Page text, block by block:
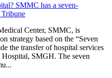
SMMC has a seven-
Tribune
Center, SMMC, is
strategy based on the “Seven
the transfer of hospital services
SMGH. The seven